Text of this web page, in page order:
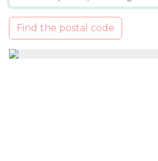
Find the postal code